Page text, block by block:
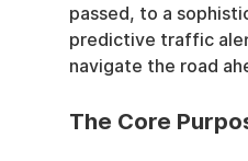
passed, to a
predictive traffic
navigate the road
The Core